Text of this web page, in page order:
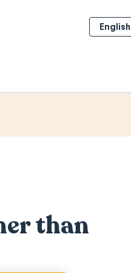
Select
your
Search
than